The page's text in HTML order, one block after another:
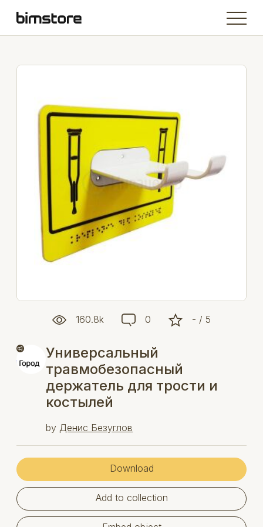
160.8k 0 - / 5
Универсальный
травмобезопасный
держатель для трости и
костылей
by Денис Безуглов
Download
Add to collection